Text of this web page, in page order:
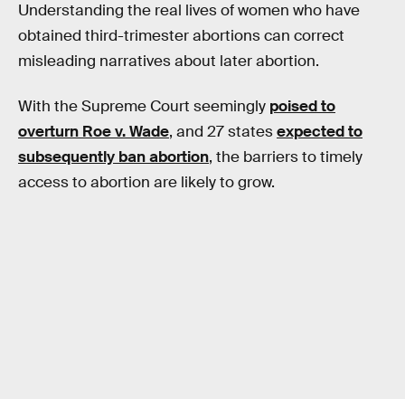
Understanding the real lives of women who have
obtained third-trimester abortions can correct
misleading narratives about later abortion.
With the Supreme Court seemingly poised to
overturn Roe v. Wade, and 27 statesexpected to
subsequently ban abortion, the barriers to timely
access to abortion are likely to grow.